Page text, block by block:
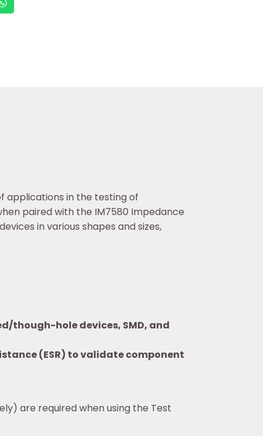
applications in the testing of
paired with the IM7580 Impedance
in various shapes and sizes,
though-hole devices, SMD, and
(ESR) to validate component
are required when using the Test